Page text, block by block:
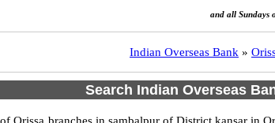
and all Sundays
Indian Overseas Bank »
Search Indian Overseas